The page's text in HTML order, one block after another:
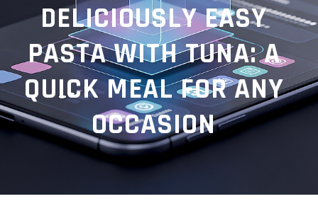
DELICIOUSLY EASY
PASTA WITH TUNA: A
QUICK MEAL FOR ANY
OCCASION